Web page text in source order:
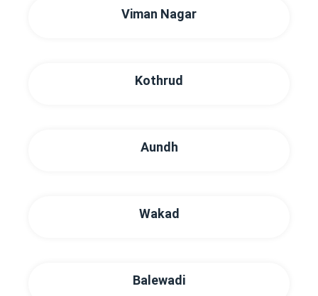
Viman Nagar
Kothrud
Aundh
Wakad
Balewadi